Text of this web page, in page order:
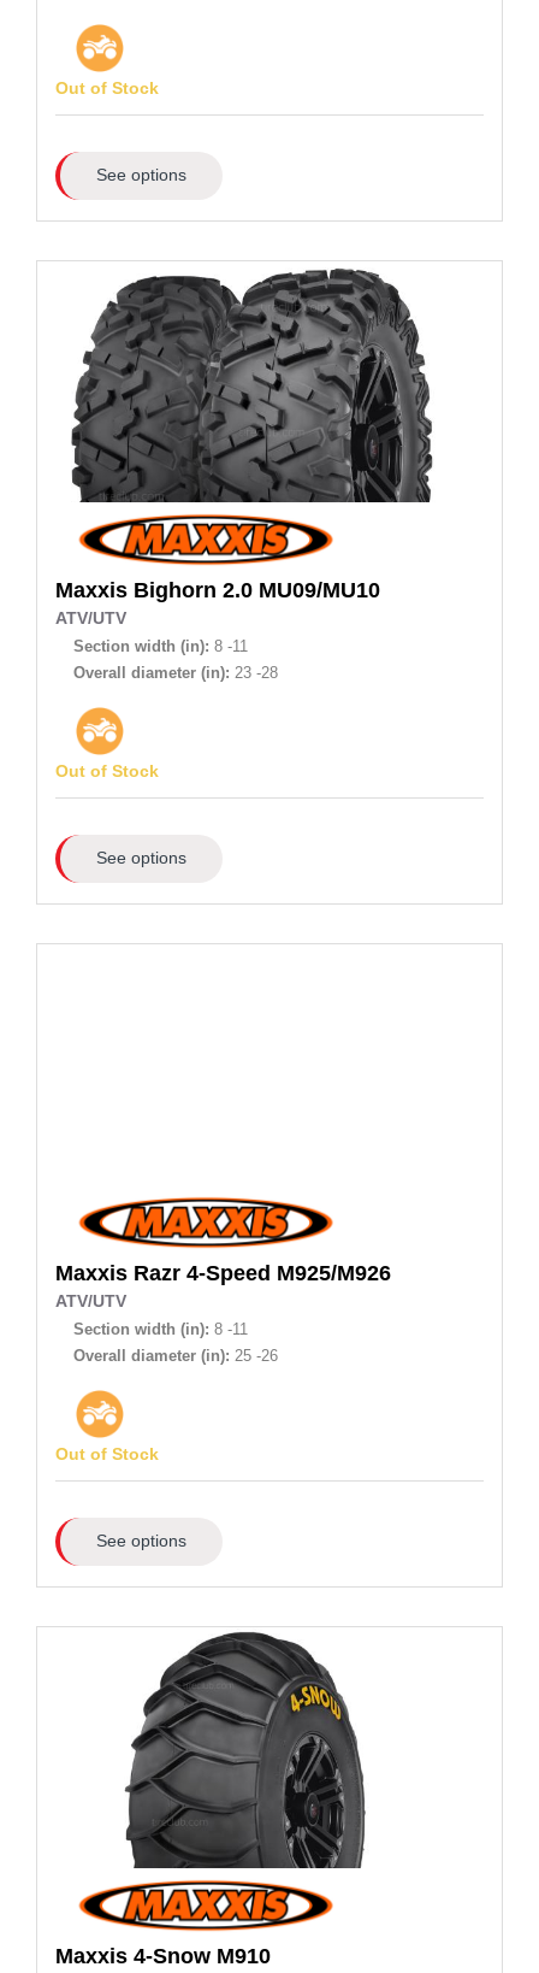
Out of Stock
See options
Maxxis Bighorn 2.0 MU09/MU10
ATV/UTV
Section width (in): 8 -11
Overall diameter (in): 23 -28
Out of Stock
See options
Maxxis Razr 4-Speed M925/M926
ATV/UTV
Section width (in): 8 -11
Overall diameter (in): 25 -26
Out of Stock
See options
Maxxis 4-Snow M910